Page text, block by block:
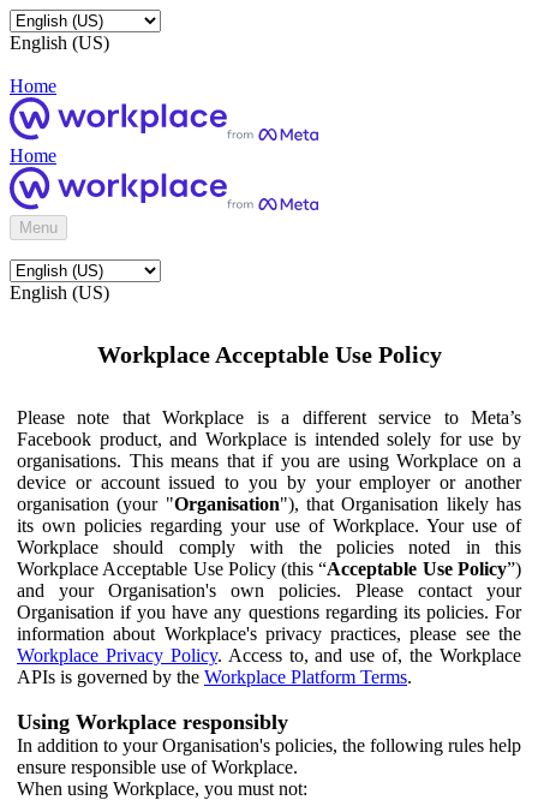
English (US)
Home
Home
Menu
English (US)
Workplace Acceptable Use Policy
Please note that Workplace is a different service to Meta’s
Facebook product, and Workplace is intended solely for use by
organisations. This means that if you are using Workplace on a
device or account issued to you by your employer or another
organisation (your "Organisation"), that Organisation likely has
its own policies regarding your use of Workplace. Your use of
Workplace should comply with the policies noted in this
Workplace Acceptable Use Policy (this “Acceptable Use Policy”)
and your Organisation's own policies. Please contact your
Organisation if you have any questions regarding its policies. For
information about Workplace's privacy practices, please see the
Workplace Privacy Policy. Access to, and use of, the Workplace
APIs is governed by the Workplace Platform Terms.
Using Workplace responsibly
In addition to your Organisation's policies, the following rules help
ensure responsible use of Workplace.
When using Workplace, you must not: